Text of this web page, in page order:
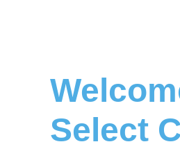
Select